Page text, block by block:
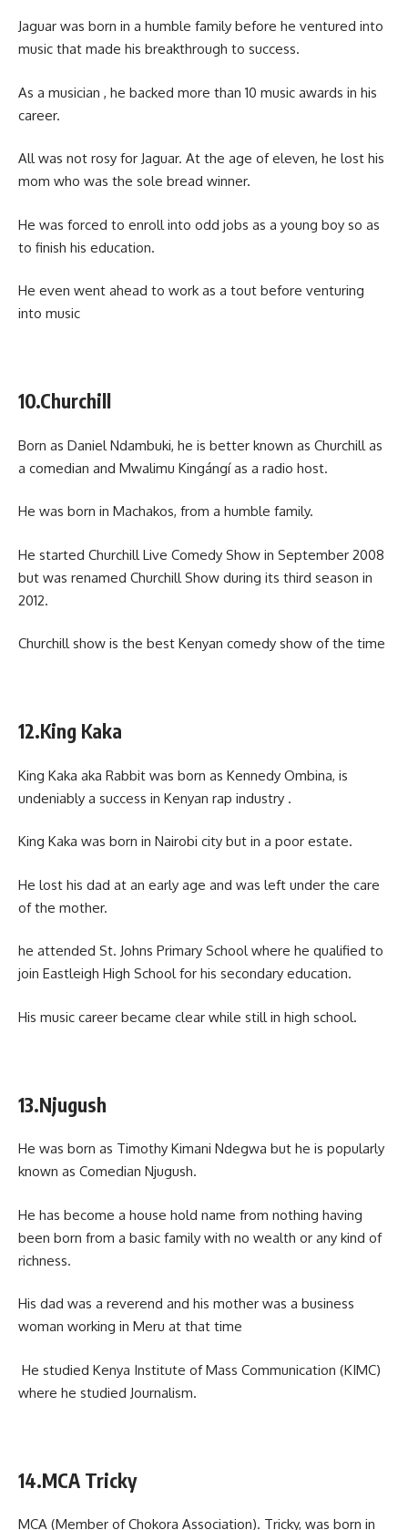
Jaguar was born in a humble family before he ventured into
music that made his breakthrough to success.
As a musician , he backed more than 10 music awards in his
career.
All was not rosy for Jaguar. At the age of eleven, he lost his
mom who was the sole bread winner.
He was forced to enroll into odd jobs as a young boy so as
to finish his education.
He even went ahead to work as a tout before venturing
into music
10.Churchill
Born as Daniel Ndambuki, he is better known as Churchill as
a comedian and Mwalimu Kingángí as a radio host.
He was born in Machakos, from a humble family.
He started Churchill Live Comedy Show in September 2008
but was renamed Churchill Show during its third season in
2012.
Churchill show is the best Kenyan comedy show of the time
12.King Kaka
King Kaka aka Rabbit was born as Kennedy Ombina, is
undeniably a success in Kenyan rap industry .
King Kaka was born in Nairobi city but in a poor estate.
He lost his dad at an early age and was left under the care
of the mother.
he attended St. Johns Primary School where he qualified to
join Eastleigh High School for his secondary education.
His music career became clear while still in high school.
13.Njugush
He was born as Timothy Kimani Ndegwa but he is popularly
known as Comedian Njugush.
He has become a house hold name from nothing having
been born from a basic family with no wealth or any kind of
richness.
His dad was a reverend and his mother was a business
woman working in Meru at that time
He studied Kenya Institute of Mass Communication (KIMC)
where he studied Journalism.
14.MCA Tricky
MCA (Member of Chokora Association). Tricky, was born in